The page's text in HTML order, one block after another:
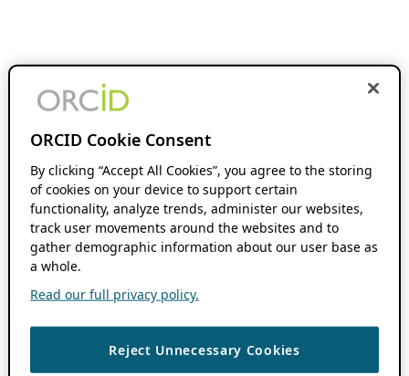
ORCID Cookie Consent
By clicking “Accept All Cookies”, you agree to the storing
of cookies on your device to support certain
functionality, analyze trends, administer our websites,
track user movements around the websites and to
gather demographic information about our user base as
a whole.
Read our full privacy policy.
Reject Unnecessary Cookies